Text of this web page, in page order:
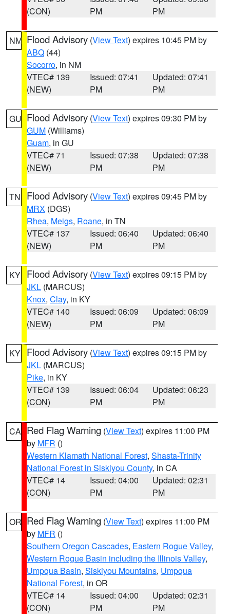
(CON)
PM
PM
NM Flood Advisory (View Text) expires 10:45 PM by
ABQ (44)
Socorro, in NM
VTEC# 139
(NEW)
Issued: 07:41
PM
Updated: 07:41
PM
GU Flood Advisory (View Text) expires 09:30 PM by
GUM (Williams)
Guam, in GU
VTEC# 71
(NEW)
Issued: 07:38
PM
Updated: 07:38
PM
TN Flood Advisory (View Text) expires 09:45 PM by
MRX (DGS)
Rhea, Meigs, Roane, in TN
VTEC# 137
(NEW)
Issued: 06:40
PM
Updated: 06:40
PM
KY Flood Advisory (View Text) expires 09:15 PM by
JKL (MARCUS)
Knox, Clay, in KY
VTEC# 140
(NEW)
Issued: 06:09
PM
Updated: 06:09
PM
KY Flood Advisory (View Text) expires 09:15 PM by
JKL (MARCUS)
Pike, in KY
VTEC# 139
(CON)
Issued: 06:04
PM
Updated: 06:23
PM
CA Red Flag Warning (View Text) expires 11:00 PM
by MFR ()
Western Klamath National Forest, Shasta-Trinity
National Forest in Siskiyou County, in CA
VTEC# 14
(CON)
Issued: 04:00
PM
Updated: 02:31
PM
OR Red Flag Warning (View Text) expires 11:00 PM
by MFR ()
Southern Oregon Cascades, Eastern Rogue Valley,
Western Rogue Basin including the Illinois Valley,
Umpqua Basin, Siskiyou Mountains, Umpqua
National Forest, in OR
VTEC# 14
(CON)
Issued: 04:00
PM
Updated: 02:31
PM